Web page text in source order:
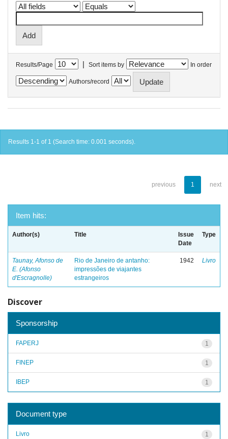
Results/Page | Sort items by In order
Authors/record
Results 1-1 of 1 (Search time: 0.001 seconds).
previous 1 next
Item hits:
Author(s) Title
Issue
Date
Type
Taunay, Afonso de
E. (Afonso
d'Escragnolle)
Rio de Janeiro de antanho:
impressões de viajantes
estrangeiros
1942 Livro
Discover
Sponsorship
1
FAPERJ
1
FINEP
1
IBEP
Document type
1
Livro